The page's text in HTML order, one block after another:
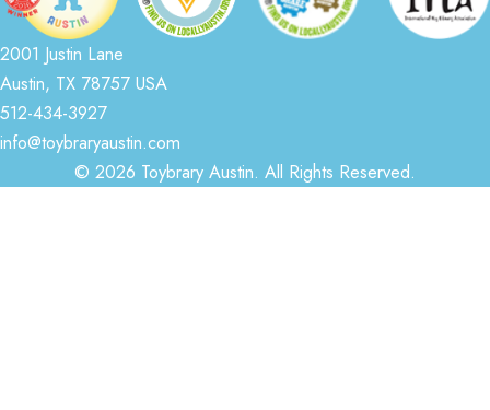
2001 Justin Lane
Austin, TX 78757 USA
512-434-3927
info@toybraryaustin.com
© 2026 Toybrary Austin. All Rights Reserved.